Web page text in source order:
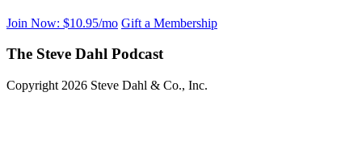
Join Now: $10.95/mo Gift a Membership
The Steve Dahl Podcast
Copyright 2026 Steve Dahl & Co., Inc.